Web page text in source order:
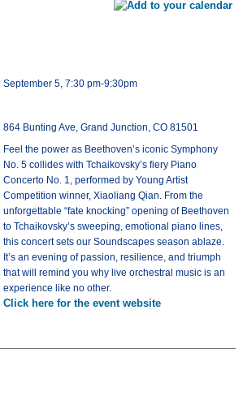
September 5, 7:30 pm-9:30pm
864 Bunting Ave, Grand Junction, CO 81501
Feel the power as Beethoven’s iconic Symphony
No. 5 collides with Tchaikovsky’s fiery Piano
Concerto No. 1, performed by Young Artist
Competition winner, Xiaoliang Qian. From the
unforgettable “fate knocking” opening of Beethoven
to Tchaikovsky’s sweeping, emotional piano lines,
this concert sets our Soundscapes season ablaze.
It’s an evening of passion, resilience, and triumph
that will remind you why live orchestral music is an
experience like no other.
Click here for the event website